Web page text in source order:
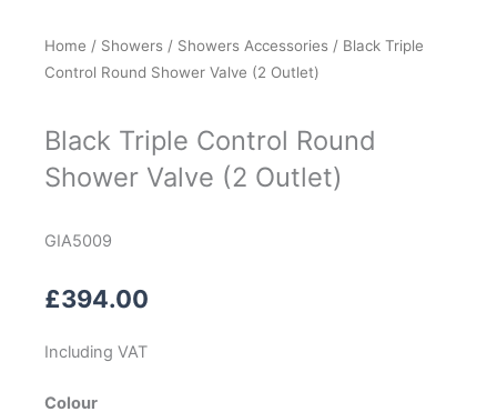
Home / Showers / Showers Accessories / Black Triple
Control Round Shower Valve (2 Outlet)
Black Triple Control Round
Shower Valve (2 Outlet)
GIA5009
£394.00
Including VAT
Colour
Black